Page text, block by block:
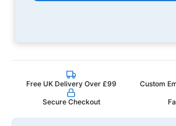
Free UK Delivery Over £99 Custom
Secure Checkout